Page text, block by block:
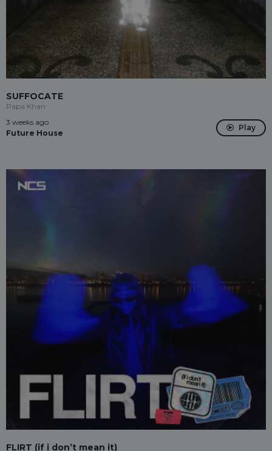
SUFFOCATE
Papa Khan
3 weeks ago
Future House
Play
FLIRT (if i don’t mean it)